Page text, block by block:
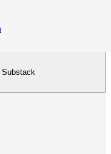
Substack